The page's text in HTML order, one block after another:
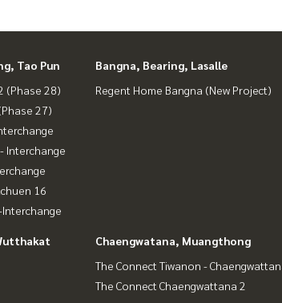
Tao Pun
(Phase 28)
27)
Interchange
16
Bangna, Bearing, Lasalle
Regent Home Bangna (New Project)
Chaengwatana, Muangthong
The Connect Tiwanon -
The Connect Chaengwattana 2